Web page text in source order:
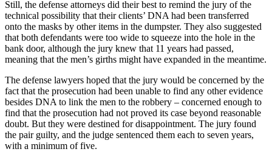
Still, the defense attorneys did their best to remind the jury of the
technical possibility that their clients’ DNA had been transferred
onto the masks by other items in the dumpster. They also suggested
that both defendants were too wide to squeeze into the hole in the
bank door, although the jury knew that 11 years had passed,
meaning that the men’s girths might have expanded in the meantime.
The defense lawyers hoped that the jury would be concerned by the
fact that the prosecution had been unable to find any other evidence
besides DNA to link the men to the robbery – concerned enough to
find that the prosecution had not proved its case beyond reasonable
doubt. But they were destined for disappointment. The jury found
the pair guilty, and the judge sentenced them each to seven years,
with a minimum of five.